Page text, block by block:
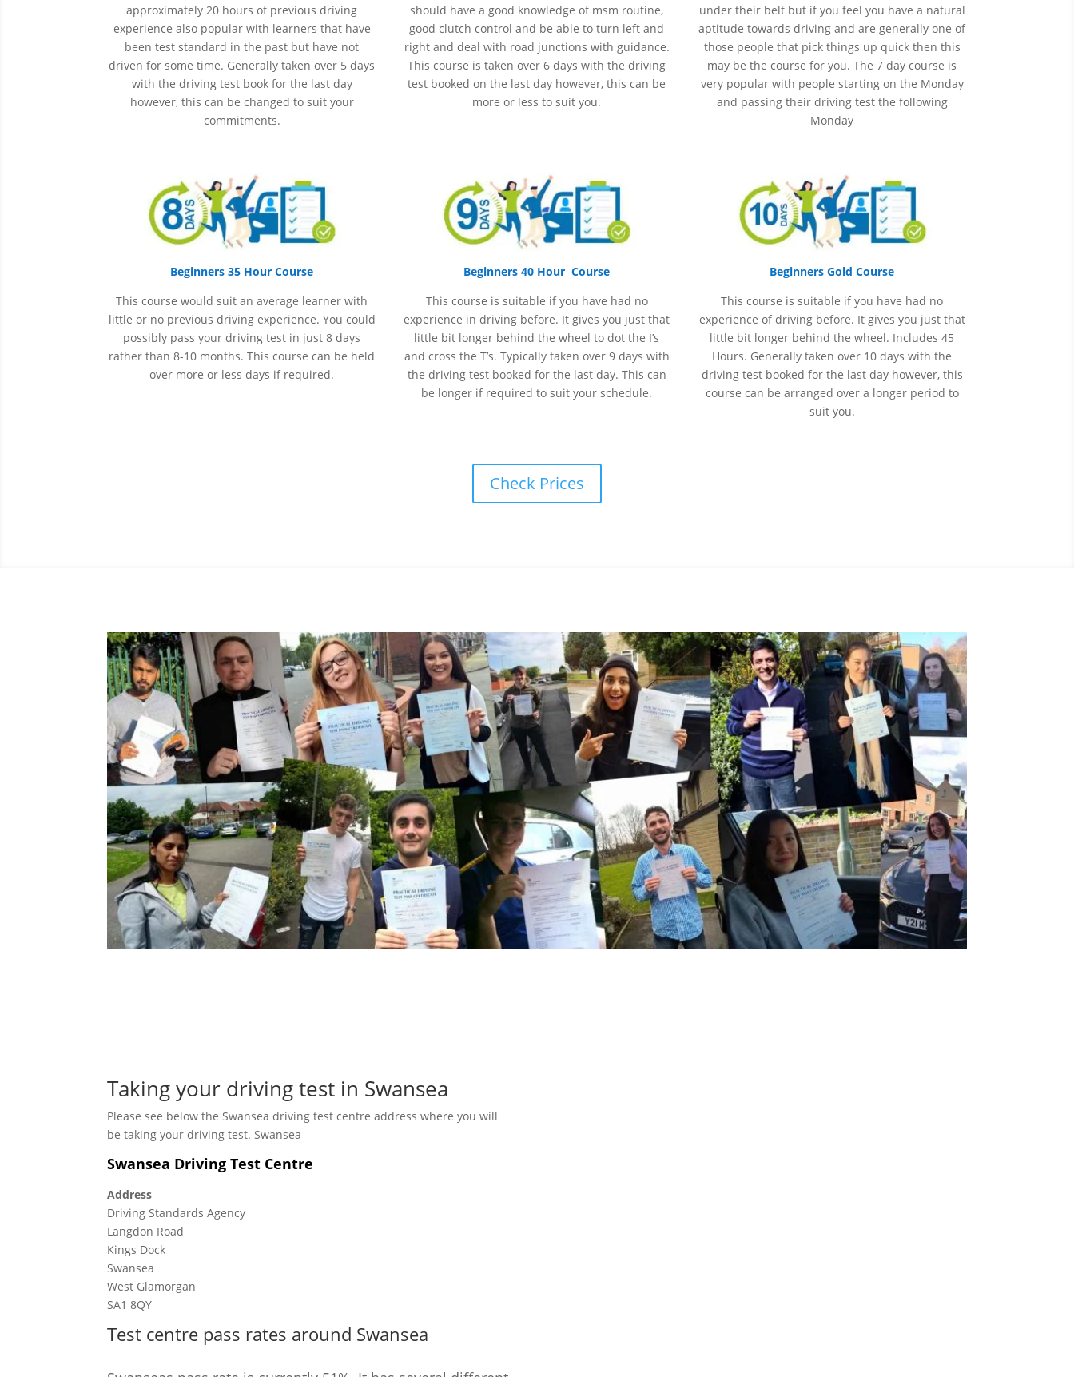
approximately 20 hours of previous driving
experience also popular with learners that have
beentest standard in the past but have not
driven for some time. Generally taken over 5 days
with the driving test book for the last day
however, this can be changed to suit your
commitments.
should have a good knowledge of msm routine,
good clutch control and be able to turn left and
right and deal with road junctions with guidance.
This course is taken over 6 days with the driving
test booked on the last day however, this can be
more or less to suit you.
under their belt but if you feel you have a natural
aptitude towards driving and are generally one of
those people that pick things up quick then this
may be the course for you.The 7 day course is
very popular with people starting on the Monday
and passing their driving test the following
Monday
Beginners 35 Hour Course
This course would suit an average learner with
little or no previous driving experience. You could
possibly pass your driving test in just 8 days
rather than 8-10 months. This course can be held
over more or less days if required.
Beginners 40 Hour Course
This course is suitable if you have had no
experience in driving before. It gives you just that
little bit longer behind the wheel to dot the I’s
and cross the T’s. Typically taken over 9 days with
the driving test booked for the last day. This can
be longer if required to suit your schedule.
Beginners Gold Course
This course is suitable if you have had no
experience ofdriving before. It gives you just that
little bit longer behind the wheel. Includes 45
Hours. Generally taken over 10 days with the
driving test booked for the last day however, this
course can be arranged over a longer period to
suit you.
Check Prices
Taking your driving test in Swansea
Please see below the Swansea driving test centre address where you will
be taking your driving test. Swansea
Swansea Driving Test Centre
Address
Driving Standards Agency
Langdon Road
Kings Dock
Swansea
West Glamorgan
SA1 8QY
Test centre pass rates around Swansea